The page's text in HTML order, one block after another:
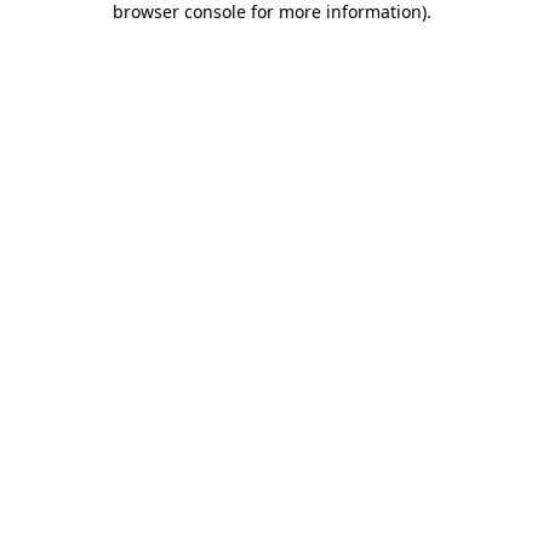
browser console for more information).